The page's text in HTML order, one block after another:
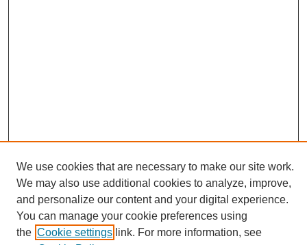
Search
Enter search terms:
We use cookies that are necessary to make our site work.
We may also use additional cookies to analyze, improve,
and personalize our content and your digital experience.
You can manage your cookie preferences using
the Cookie settings link. For more information, see